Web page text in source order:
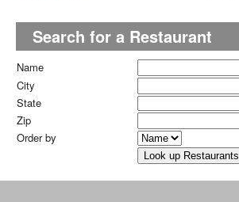
Search for a Restaurant
Name
City
State
Zip
Order by